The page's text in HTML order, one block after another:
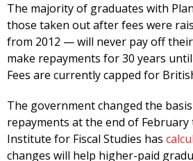
The majority of graduates with
those taken out after fees were
from 2012 — will never pay off
make repayments for 30 years
Fees are currently capped for
The government changed the
repayments at the end of February
Institute for Fiscal Studies has
changes will help higher-paid